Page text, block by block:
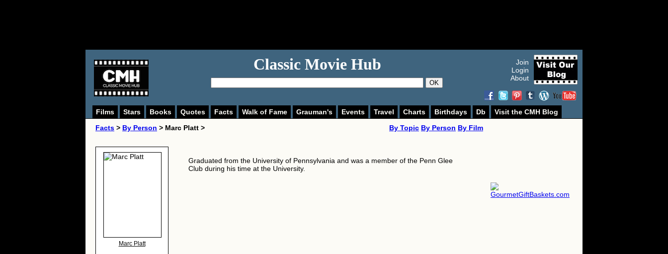
Classic Movie Hub
OK
Join
Login
About
Films Stars Books Quotes Facts Walk of Fame Grauman's Events Travel Charts Birthdays Db
Visit the CMH Blog
Facts > By Person > Marc Platt > By Topic By Person By Film
Marc Platt
Graduated from the University of Pennsylvania and was a member of the Penn Glee
Club during his time at the University.